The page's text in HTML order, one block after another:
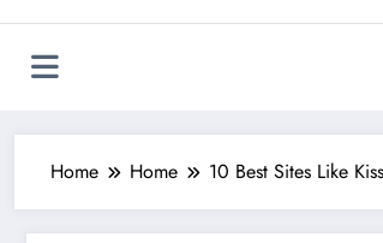
Home Home 10 Best Sites Like